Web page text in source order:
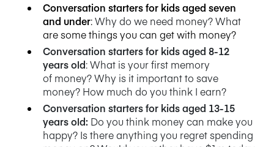
Conversation starters for kids aged seven
and under:Why do we need money? What
are some things you can get with money?
Conversation starters for kids aged 8-12
years old: What is your first memory
of money? Why is it important to save
money? How much do you think I earn?
Conversation starters for kids aged 13-15
years old: Do you think money can make you
happy? Is there anything you regret spending